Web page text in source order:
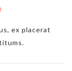
ex placerat